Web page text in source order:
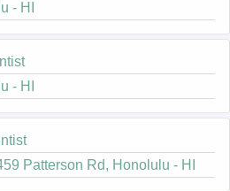
- HI
- HI
Patterson Rd, Honolulu - HI